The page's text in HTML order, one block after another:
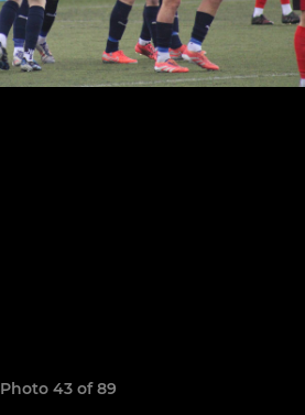
Photo 43 of 89